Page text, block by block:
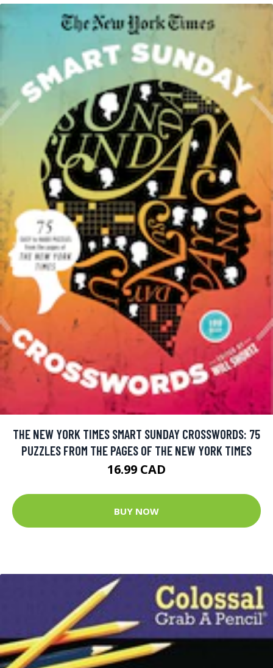
THE NEW YORK TIMES SMART SUNDAY CROSSWORDS: 75
PUZZLES FROM THE PAGES OF THE NEW YORK TIMES
16.99 CAD
BUY NOW